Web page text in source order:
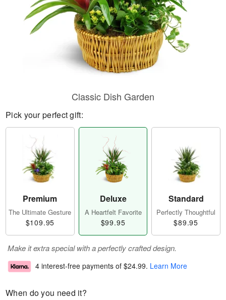
Classic Dish Garden
Pick your perfect gift:
Premium
The Ultimate Gesture
$109.95
Deluxe
A Heartfelt Favorite
$99.95
Standard
Perfectly Thoughtful
$89.95
Make it extra special with a perfectly crafted design.
4 interest-free payments of $24.99. Learn More
When do you need it?